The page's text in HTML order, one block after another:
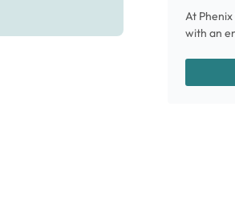
You can even
COST. Please don't
At
with an